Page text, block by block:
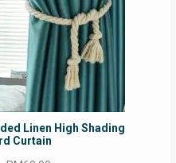
Linen High Shading
Curtain